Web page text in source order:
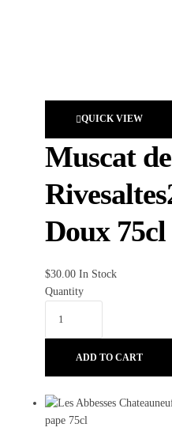
QUICK VIEW
Muscat de
Doux 75cl
$30.00 In Stock
Quantity
ADD TO CART